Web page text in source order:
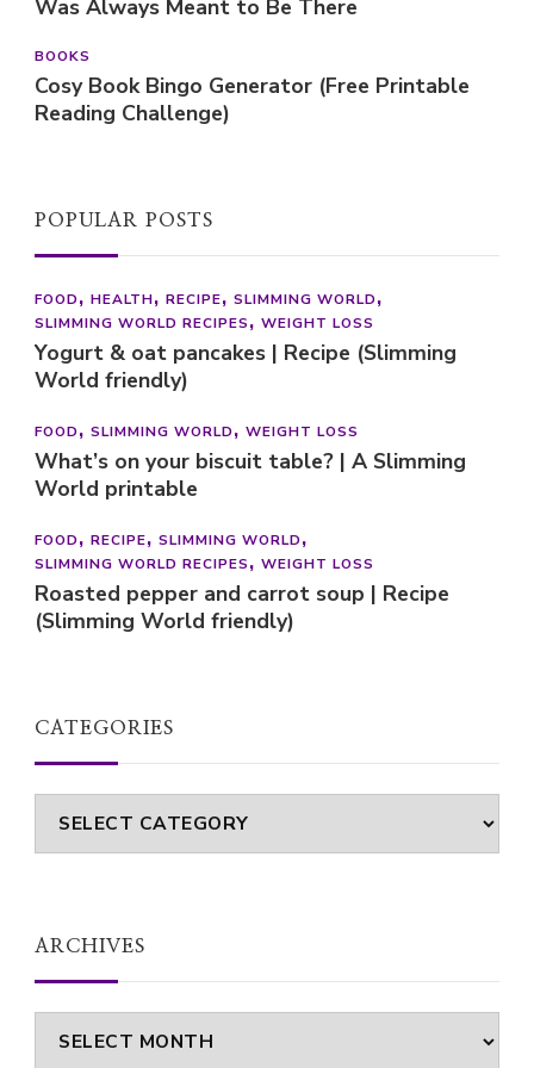
Was Always Meant to Be There
BOOKS
Cosy Book Bingo Generator (Free Printable
Reading Challenge)
POPULAR POSTS
FOOD HEALTH RECIPE
SLIMMING WORLD
SLIMMING WORLD RECIPES
WEIGHT LOSS
Yogurt & oat pancakes | Recipe (Slimming
World friendly)
FOOD SLIMMING WORLD WEIGHT LOSS
What’s on your biscuit table? | A Slimming
World printable
FOOD RECIPE
SLIMMING WORLD
SLIMMING WORLD RECIPES
WEIGHT LOSS
Roasted pepper and carrot soup | Recipe
(Slimming World friendly)
CATEGORIES
Categories
ARCHIVES
Archives